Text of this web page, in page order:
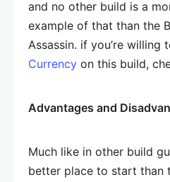
and no other build is a
example of that than the
Assassin. if you’re willing
Currency on this build,
Advantages and
Much like in other build
better place to start than